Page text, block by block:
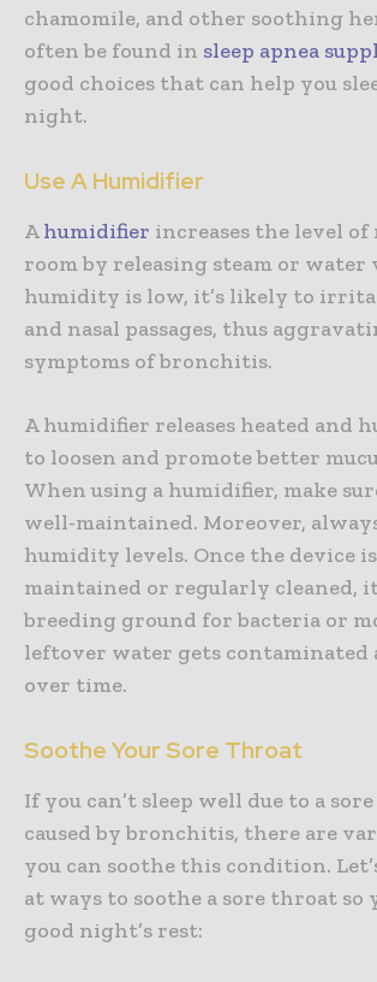
chamomile, and other soothing
often be found in sleep apnea
good choices that can help you
night.
Use A Humidifier
Ahumidifier increases the level
room by releasing steam or water
humidity is low, it’s likely to
and nasal passages, thus
symptoms of bronchitis.
A humidifier releases heated and
to loosen and promote better
When using a humidifier, make
well-maintained. Moreover,
humidity levels. Once the device
maintained or regularly cleaned, it
breeding ground for bacteria or
leftover water gets contaminated
over time.
Soothe Your Sore Throat
If you can’t sleep well due to a
caused by bronchitis, there are
you can soothe this condition.
at ways to soothe a sore throat so
good night’s rest: